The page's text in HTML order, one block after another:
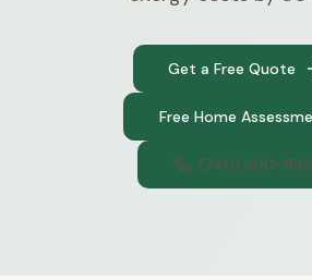
Get a Free Quote
Free Home
(740) 300-